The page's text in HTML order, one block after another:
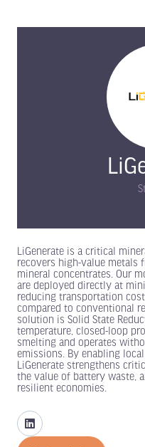
LiGenerate is a critical
recovers high-value metals
mineral concentrates. Our
are deployed directly at
reducing transportation
compared to conventional
solution is Solid State
temperature, closed-loop
smelting and operates
emissions. By enabling
LiGenerate strengthens
the value of battery waste,
resilient economies.